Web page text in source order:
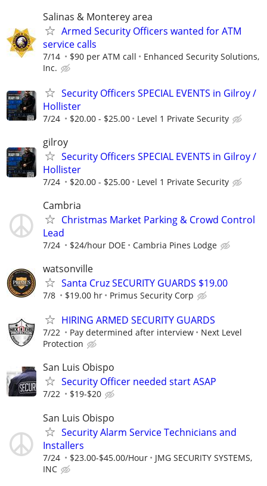
Salinas & Monterey area
Armed Security Officers wanted for ATM
service calls
7/14 $90 per ATM call
Enhanced Security Solutions,
Inc.
Security Officers SPECIAL EVENTS in Gilroy /
Hollister
7/24 $20.00 - $25.00 Level 1 Private Security
gilroy
Security Officers SPECIAL EVENTS in Gilroy /
Hollister
7/24 $20.00 - $25.00 Level 1 Private Security
Cambria
Christmas Market Parking & Crowd Control
Lead
7/24 $24/hour DOE Cambria Pines Lodge
watsonville
Santa Cruz SECURITY GUARDS $19.00
7/8 $19.00 hr Primus Security Corp
HIRING ARMED SECURITY GUARDS
7/22 Pay determined after interview
Next Level
Protection
San Luis Obispo
Security Officer needed start ASAP
7/22 $19-$20
San Luis Obispo
Security Alarm Service Technicians and
Installers
7/24 $23.00-$45.00/Hour
JMG SECURITY SYSTEMS,
INC